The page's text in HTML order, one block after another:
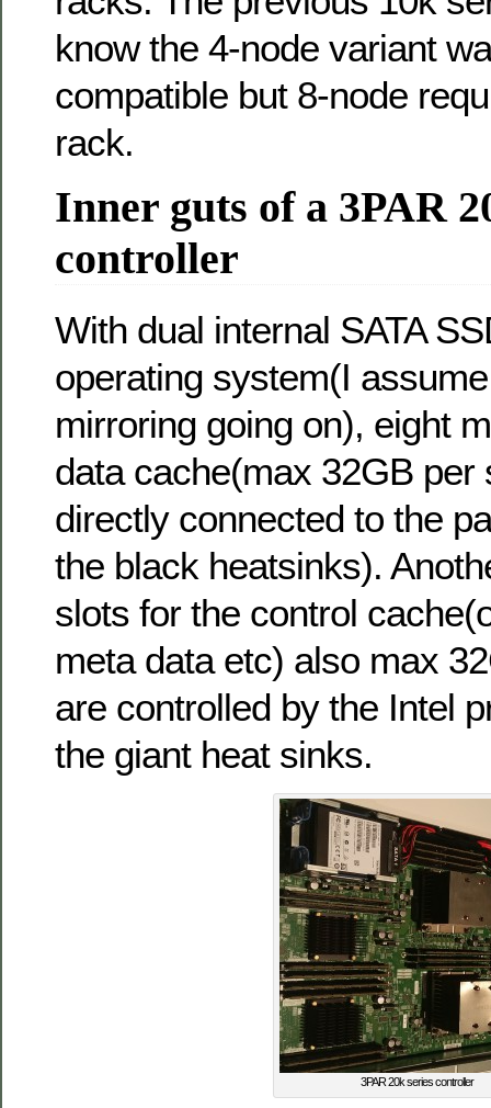
know the 4-node variant
compatible but 8-node
rack.
Inner guts of a 3PAR
controller
With dual internal SATA
operating system(I
mirroring going on), eight
data cache(max 32GB per
directly connected to the
the black heatsinks).
slots for the control
meta data etc) also max
are controlled by the Intel
the giant heat sinks.
3PAR 20k series controller